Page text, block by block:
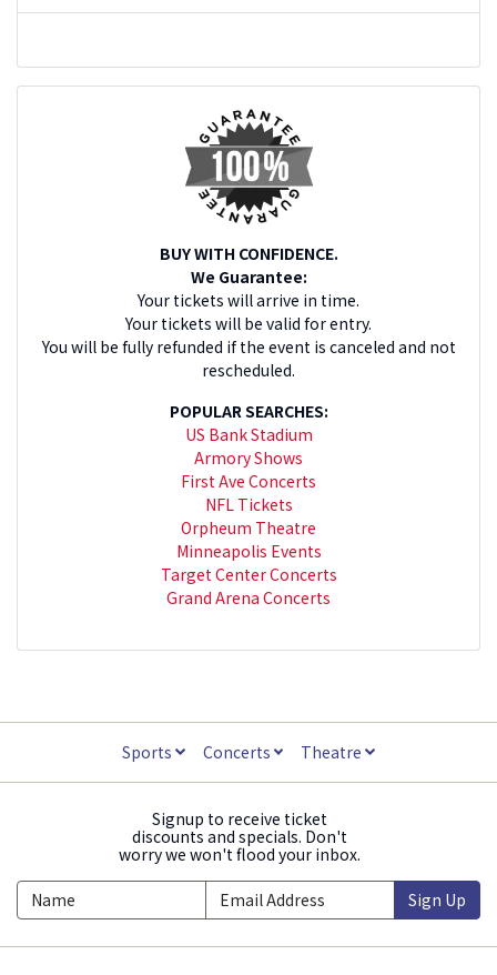
BUY WITH CONFIDENCE.
We Guarantee:
Your tickets will arrive in time.
Your tickets will be valid for entry.
You will be fully refunded if the event is canceled and not
rescheduled.
POPULAR SEARCHES:
US Bank Stadium
Armory Shows
First Ave Concerts
NFL Tickets
Orpheum Theatre
Minneapolis Events
Target Center Concerts
Grand Arena Concerts
Sports Concerts Theatre
Signup to receive ticket
discounts and specials. Don't
worry we won't flood your inbox.
Sign Up